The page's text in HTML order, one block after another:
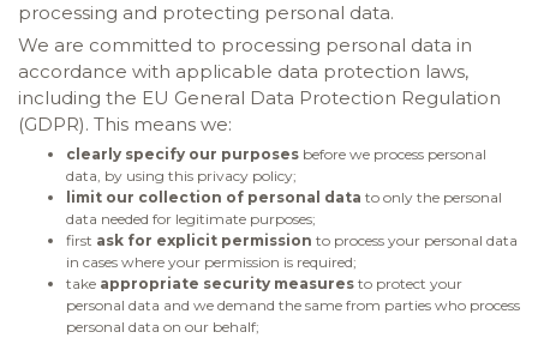
processing and protecting personal data.
We are committed to processing personal data in
accordance with applicable data protection laws,
including the EU General Data Protection Regulation
(GDPR). This means we:
clearly specify our purposes before we process personal
data, by using this privacy policy;
limit our collection of personal data to only the personal
data needed for legitimate purposes;
first ask for explicit permission to process your personal data
in cases where your permission is required;
take appropriate security measures to protect your
personal data and we demand the same from parties who process
personal data on our behalf;